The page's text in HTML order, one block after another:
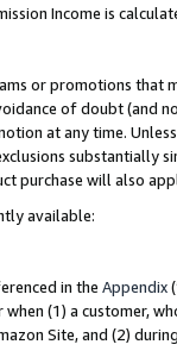
Income is
or promotions
of doubt (and
at any time.
substantially
purchase will also
available:
in the Appendix
when (1) a customer,
Site, and (2)